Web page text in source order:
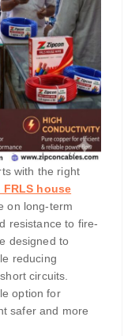
with the right
FRLS house
on long-term
resistance to fire-
designed to
reducing
circuits.
option for
safer and more